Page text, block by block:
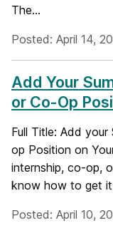
The...
Posted: April 14,
Add Your
or Co-Op
Full Title: Add your
op Position on
internship, co-op,
know how to get it
Posted: April 10,